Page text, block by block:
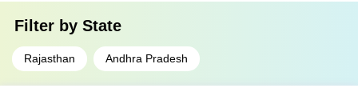
Filter by State
Rajasthan Andhra Pradesh